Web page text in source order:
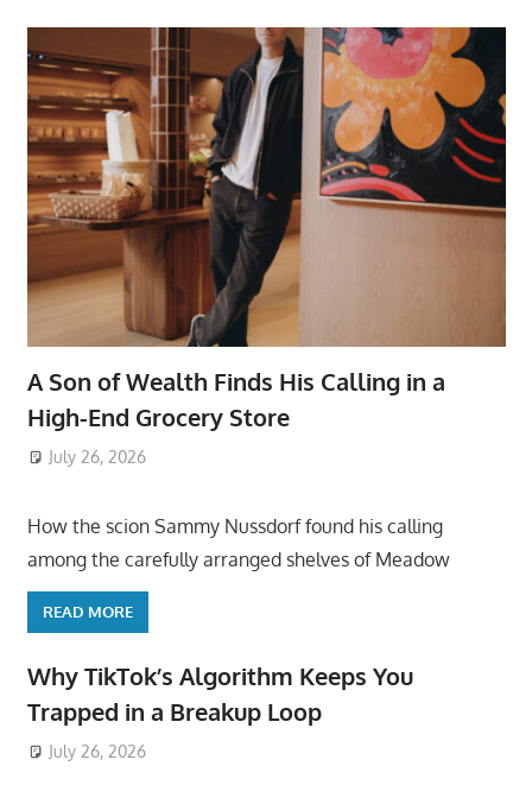
A Son of Wealth Finds His Calling in a
High-End Grocery Store
July 26, 2026
How the scion Sammy Nussdorf found his calling
among the carefully arranged shelves of Meadow
READ MORE
Why TikTok’s Algorithm Keeps You
Trapped in a Breakup Loop
July 26, 2026